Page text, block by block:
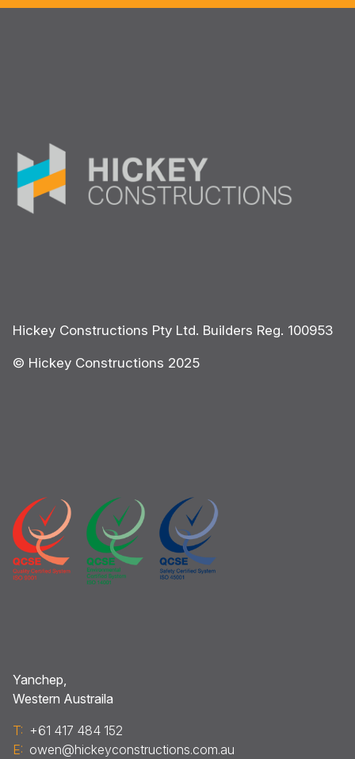
Hickey Constructions Pty Ltd. Builders Reg. 100953
© Hickey Constructions 2025
Yanchep,
Western Austraila
T: +61 417 484 152
E: owen@hickeyconstructions.com.au